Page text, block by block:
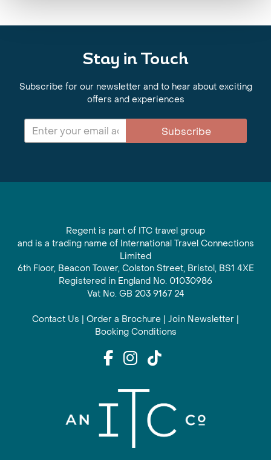
Stay in Touch
Subscribe for our newsletter and to hear about exciting
offers and experiences
Subscribe
Regent is part of ITC travel group
and is a trading name of International Travel Connections
Limited
6th Floor, Beacon Tower, Colston Street, Bristol, BS1 4XE
Registered in England No. 01030986
Vat No. GB 203 9167 24
Contact Us | Order a Brochure | Join Newsletter |
Booking Conditions